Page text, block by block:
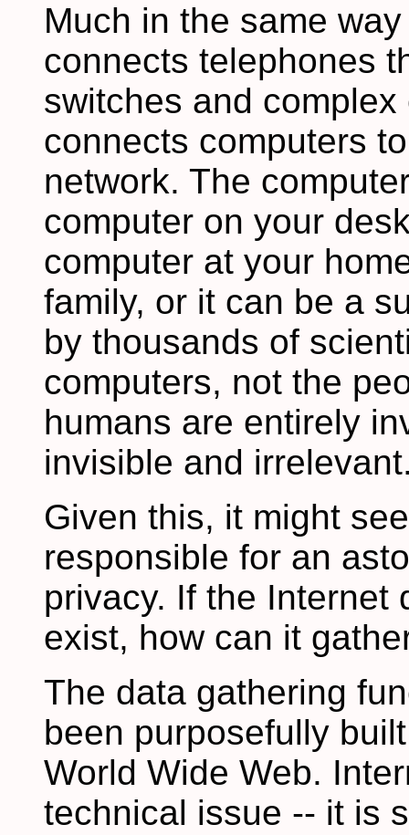
Much in the same
connects telephones
switches and
connects computers
network. The
computer on your
computer at your
family, or it can be a
by thousands of
computers, not the
humans are entirely
invisible and
Given this, it might
responsible for an
privacy. If the Internet
exist, how can it
The data gathering
been purposefully
World Wide Web.
technical issue -- it is